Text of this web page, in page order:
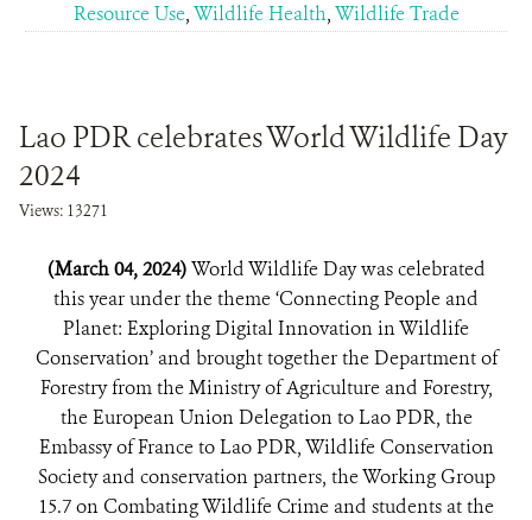
Resource Use,Wildlife Health,Wildlife Trade
Lao PDR celebrates World Wildlife Day
2024
Views: 13271
(March 04, 2024)World Wildlife Day was celebrated
this year under the theme ‘Connecting People and
Planet: Exploring Digital Innovation in Wildlife
Conservation’ and brought together the Department of
Forestry from the Ministry of Agriculture and Forestry,
the European Union Delegation to Lao PDR, the
Embassy of France to Lao PDR, Wildlife Conservation
Society and conservation partners, the Working Group
15.7 on Combating Wildlife Crime and students at the